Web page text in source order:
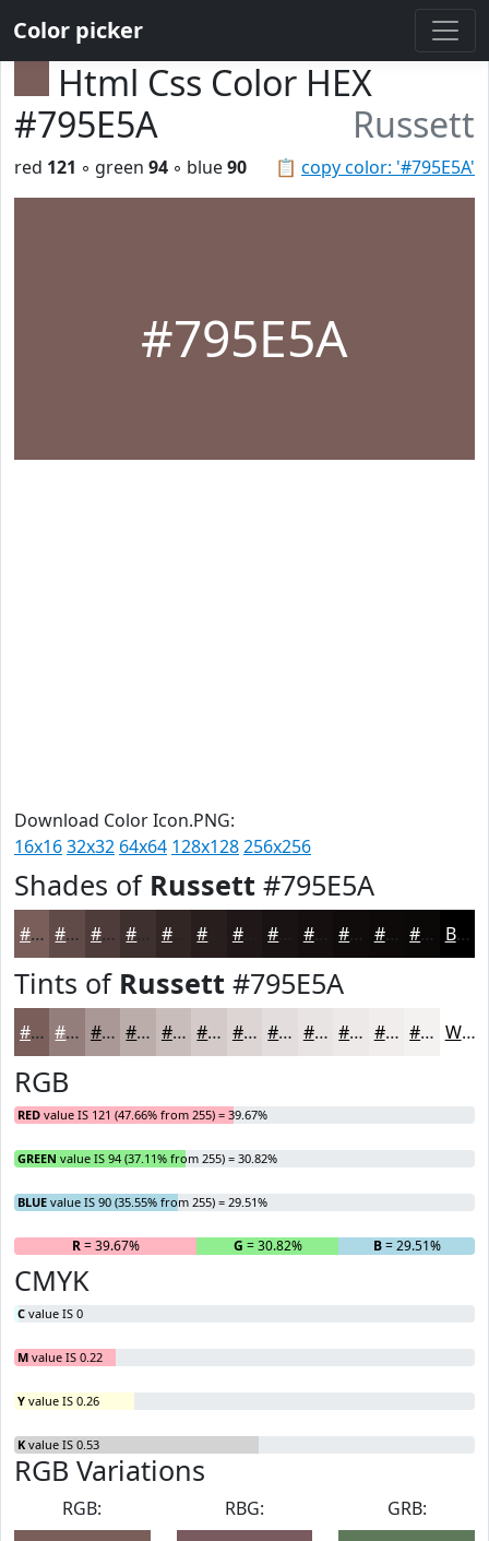
Color picker
Html Css Color HEX
#795E5A
Russett
📋 copy color: '#795E5A'
red 121 ◦ green 94 ◦ blue90
#795E5A
Download Color Icon.PNG:
16x1632x32 64x64 128x128256x256
Shades of Russett #795E5A
#795E5A #614B48 #4E3C3A #3E302E #322625 #201818 #150F0F #110C0C #0E0A0A #0B0808 Black
Tints of Russett #795E5A
#795E5A #947E7B #A99895 #BAADAA #C8BDBB #D3CAC9 #DCD5D4 #E3DDDD #E9E4E4 #EDE9E9 #F1EDED #F4F1F1 White
RGB
RED value IS 121 (47.66% from 255) = 39.67%
GREEN value IS 94 (37.11% from 255) = 30.82%
BLUE value IS 90 (35.55% from 255) = 29.51%
R= 39.67% G = 30.82% B= 29.51%
CMYK
C value IS 0
M value IS 0.22
Y value IS 0.26
K value IS 0.53
RGB Variations
RGB:
RBG:
GRB: